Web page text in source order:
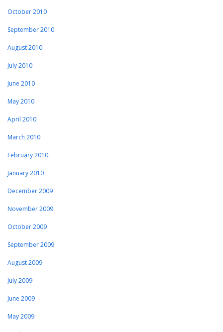
October 2010
September 2010
August 2010
July 2010
June 2010
May 2010
April 2010
March 2010
February 2010
January 2010
December 2009
November 2009
October 2009
September 2009
August 2009
July 2009
June 2009
May 2009